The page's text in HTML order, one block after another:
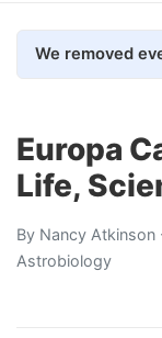
Europa
Life,
By Nancy Atkinson
Astrobiology